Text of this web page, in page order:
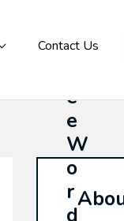
Contact Us
F
e
e
W
o
r
d